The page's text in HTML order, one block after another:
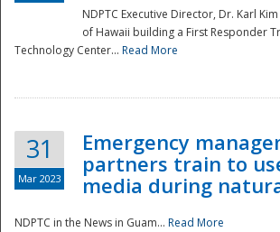
NDPTC Executive Director, Dr. Karl
of Hawaii building a First Responder
Technology Center... Read More
31
Mar 2023
Emergency
partners train to
media during
NDPTC in the News in Guam... Read More